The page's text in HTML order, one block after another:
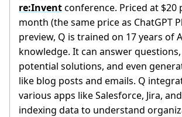
re:Inventconference. Priced at $20
month (the same price as ChatGPT
preview, Q is trained on 17 years of
knowledge. It can answer
potential solutions, and even
like blog posts and emails. Q
various apps like Salesforce, Jira,
indexing data to understand